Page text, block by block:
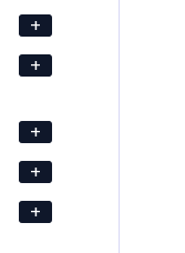
+
+
+
+
+